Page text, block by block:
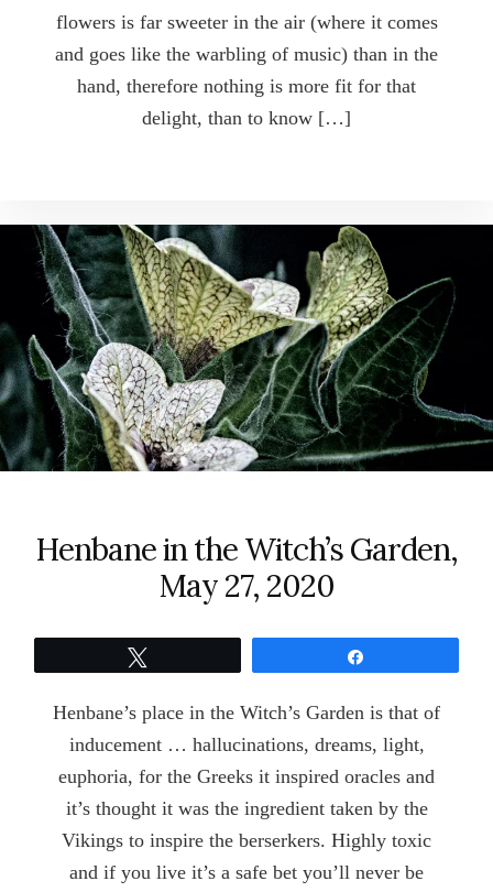
flowers is far sweeter in the air (where it comes
and goes like the warbling of music) than in the
hand, therefore nothing is more fit for that
delight, than to know […]
Henbane in the Witch’s Garden,
May 27, 2020
Henbane’s place in the Witch’s Garden is that of
inducement … hallucinations, dreams, light,
euphoria, for the Greeks it inspired oracles and
it’s thought it was the ingredient taken by the
Vikings to inspire the berserkers. Highly toxic
and if you live it’s a safe bet you’ll never be